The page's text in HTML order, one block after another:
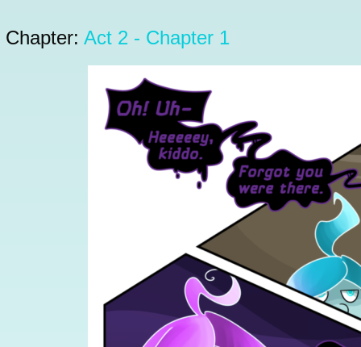
Chapter: Act 2 - Chapter 1